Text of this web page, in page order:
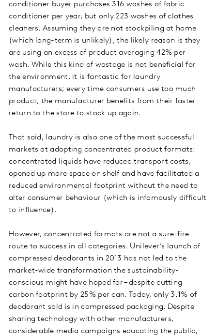
conditioner buyer purchases 316 washes of fabric
conditioner per year, but only 223 washes of clothes
cleaners. Assuming they are not stockpiling at home
(which long-term is unlikely), the likely reason is they
are using an excess of product averaging 42% per
wash. While this kind of wastage is not beneficial for
the environment, it is fantastic for laundry
manufacturers; every time consumers use too much
product, the manufacturer benefits from their faster
return to the store to stock up again.
That said, laundry is also one of the most successful
markets at adopting concentrated product formats:
concentrated liquids have reduced transport costs,
opened up more space on shelf and have facilitated a
reduced environmental footprint without the need to
alter consumer behaviour (which is infamously difficult
to influence).
However, concentrated formats are not a sure-fire
route to success in all categories. Unilever’s launch of
compressed deodorants in 2013 has not led to the
market-wide transformation the sustainability-
conscious might have hoped for – despite cutting
carbon footprint by 25% per can. Today, only 3.1% of
deodorant sold is in compressed packaging. Despite
sharing technology with other manufacturers,
considerable media campaigns educating the public,